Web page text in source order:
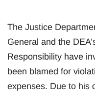
The Justice
General and the
Responsibility have
been blamed for
expenses. Due to his